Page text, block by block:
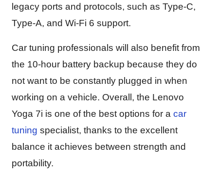
legacy ports and protocols, such as Type-C,
Type-A, and Wi-Fi 6 support.
Car tuning professionals will also benefit from
the 10-hour battery backup because they do
not want to be constantly plugged in when
working on a vehicle. Overall, the Lenovo
Yoga 7i is one of the best options for a car
tuning specialist, thanks to the excellent
balance it achieves between strength and
portability.